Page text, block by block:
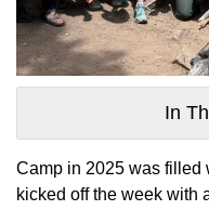
In
Camp in 2025 was filled
kicked off the week with